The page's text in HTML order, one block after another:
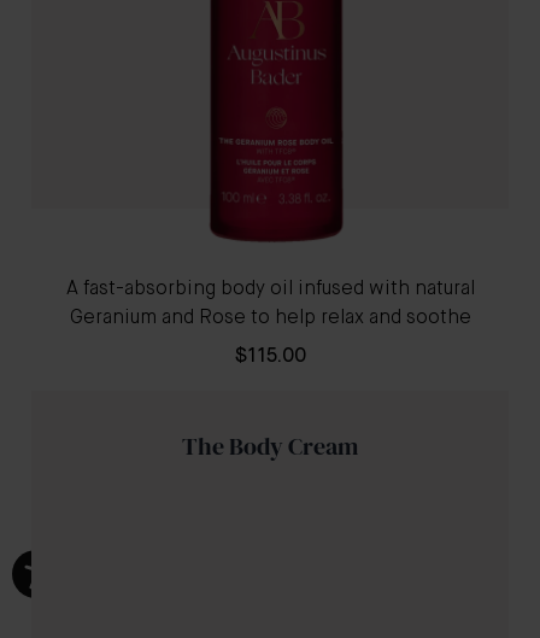
A fast-absorbing body oil infused with natural
Geranium and Rose to help relax and soothe
$115.00
The Body Cream